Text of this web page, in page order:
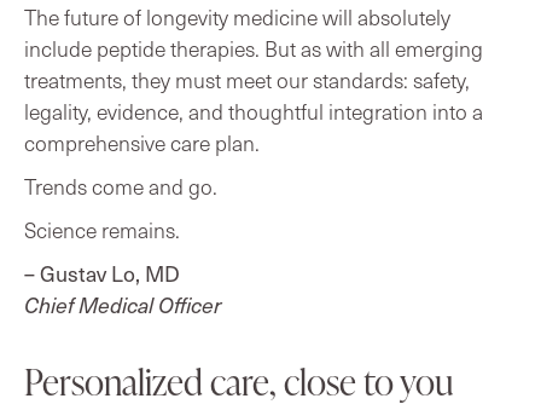
The future of longevity medicine will absolutely
include peptide therapies. But as with all emerging
treatments, they must meet our standards: safety,
legality, evidence, and thoughtful integration into a
comprehensive care plan.
Trends come and go.
Science remains.
– Gustav Lo, MD
Chief Medical Officer
Personalized care, close to you